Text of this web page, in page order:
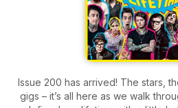
Issue 200 has arrived! The stars,
gigs – it’s all here as we walk